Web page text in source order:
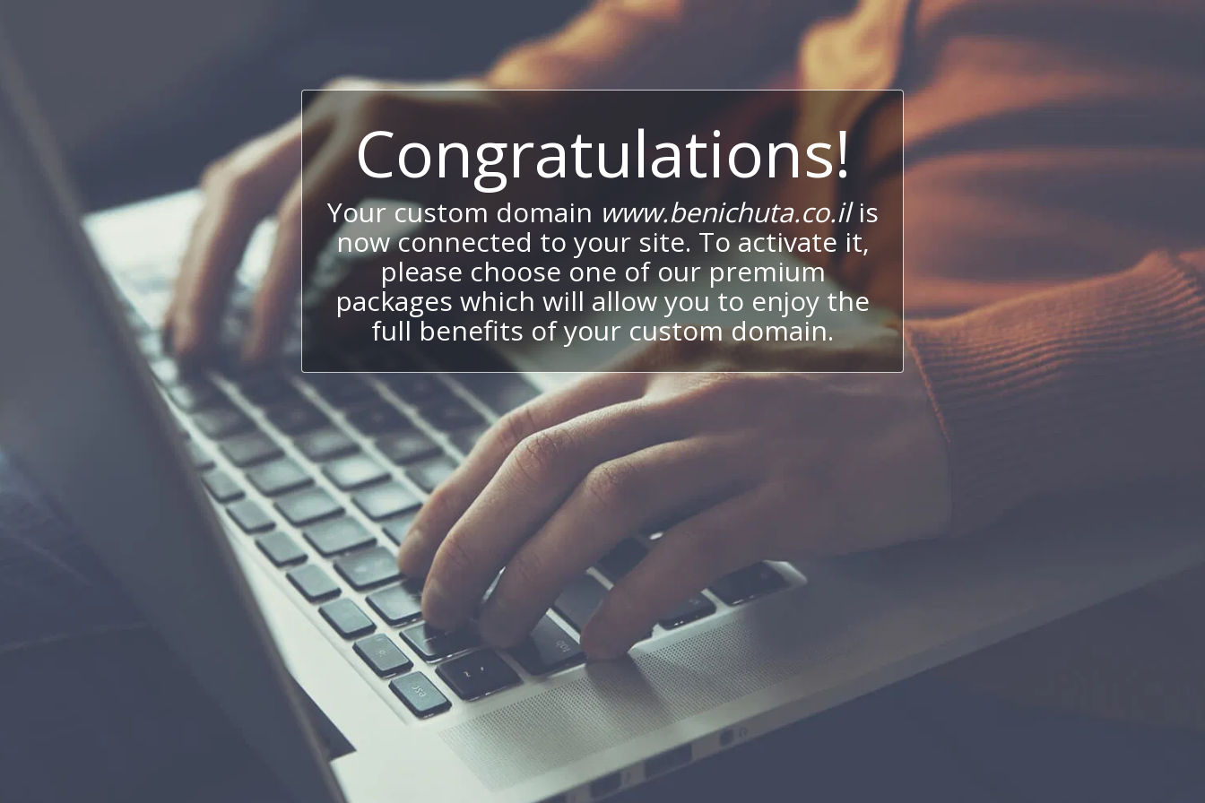
Congratulations!
Your custom domain www.benichuta.co.ilis
now connected to your site. To activate it,
please choose one of our premium
packages which will allow you to enjoy the
full benefits of your custom domain.